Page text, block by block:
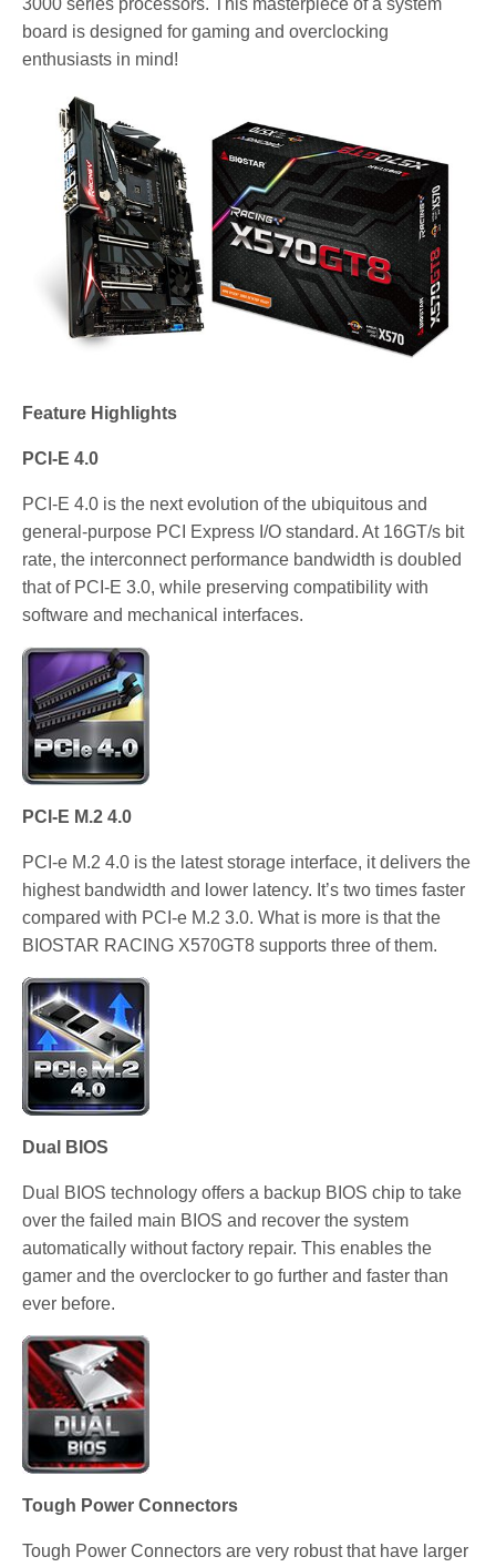
3000 series processors. This masterpiece of a system
board is designed for gaming and overclocking
enthusiasts in mind!
Feature Highlights
PCI-E 4.0
PCI-E 4.0 is the next evolution of the ubiquitous and
general-purpose PCI Express I/O standard. At 16GT/s bit
rate, the interconnect performance bandwidth is doubled
that of PCI-E 3.0, while preserving compatibility with
software and mechanical interfaces.
PCI-E M.2 4.0
PCI-e M.2 4.0 is the latest storage interface, it delivers the
highest bandwidth and lower latency. It’s two times faster
compared with PCI-e M.2 3.0. What is more is that the
BIOSTAR RACING X570GT8 supports three of them.
Dual BIOS
Dual BIOS technology offers a backup BIOS chip to take
over the failed main BIOS and recover the system
automatically without factory repair. This enables the
gamer and the overclocker to go further and faster than
ever before.
Tough Power Connectors
Tough Power Connectors are very robust that have larger